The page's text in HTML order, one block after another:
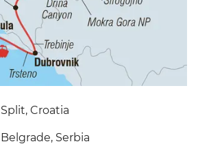
Split, Croatia
Belgrade, Serbia